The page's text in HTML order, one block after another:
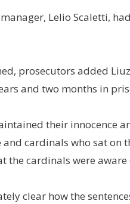
manager, Lelio Scaletti,
prosecutors added
and two months in
their innocence
cardinals who sat on
the cardinals were
clear how the